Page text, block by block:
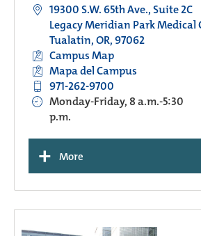
19300 S.W. 65th Ave., Suite 2C
Legacy Meridian Park Medical
Tualatin, OR, 97062
Campus Map
Mapa del Campus
971-262-9700
Monday-Friday, 8 a.m.-5:30
p.m.
+ More